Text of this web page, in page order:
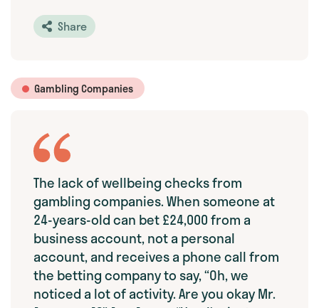
Share
Gambling Companies
The lack of wellbeing checks from
gambling companies. When someone at
24-years-old can bet £24,000 from a
business account, not a personal
account, and receives a phone call from
the betting company to say, “Oh, we
noticed a lot of activity. Are you okay Mr.